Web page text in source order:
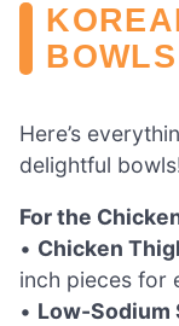
Here’s
delightful
For the
• Chicken
inch pieces for
• Low-Sodium